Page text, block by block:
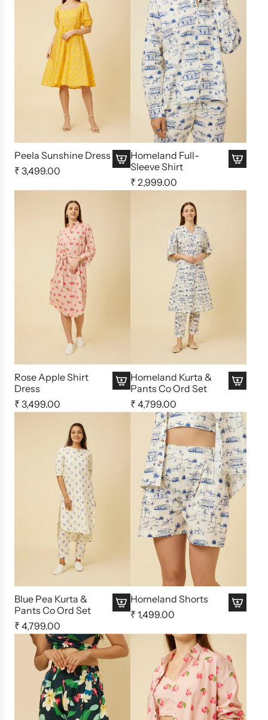
Peela Sunshine Dress
₹ 3,499.00
Homeland Full-
Sleeve Shirt
₹ 2,999.00
Rose Apple Shirt
Dress
₹ 3,499.00
Homeland Kurta &
Pants Co Ord Set
₹ 4,799.00
Blue Pea Kurta &
Pants Co Ord Set
₹ 4,799.00
Homeland Shorts
₹ 1,499.00